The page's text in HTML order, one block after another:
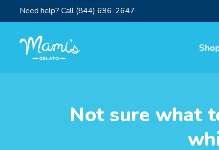
Need help? Call(844) 696-2647
Not sure what